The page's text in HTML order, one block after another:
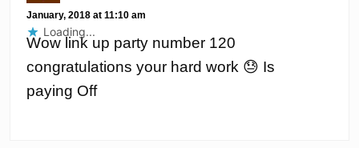
January, 2018 at 11:10 am
Wow link up party number 120
congratulations your hard work 😓 Is
paying Off
Loading...